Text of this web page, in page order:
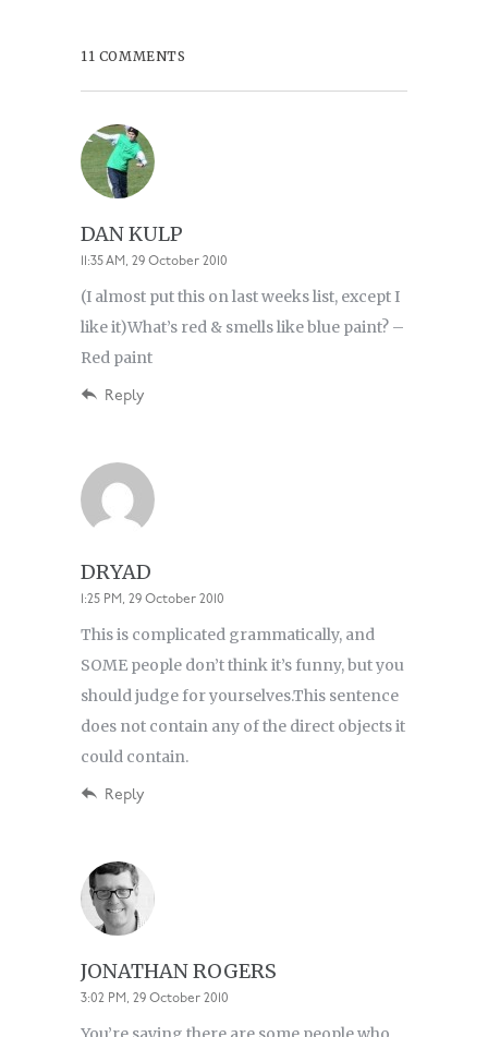
11 COMMENTS
DAN KULP
11:35 AM, 29 October 2010
(I almost put this on last weeks list, except I
like it)What’s red & smells like blue paint? –
Red paint
Reply
DRYAD
1:25 PM, 29 October 2010
This is complicated grammatically, and
SOME people don’t think it’s funny, but you
should judge for yourselves.This sentence
does not contain any of the direct objects it
could contain.
Reply
JONATHAN ROGERS
3:02 PM, 29 October 2010